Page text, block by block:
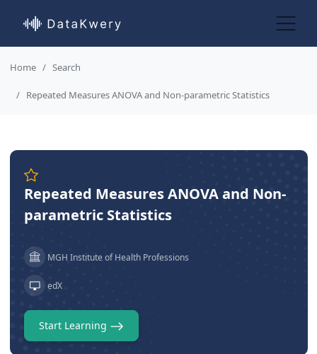
Home Search
Repeated Measures ANOVA and Non-parametric Statistics
Repeated Measures ANOVA and Non-
parametric Statistics
MGH Institute of Health Professions
edX
Start Learning